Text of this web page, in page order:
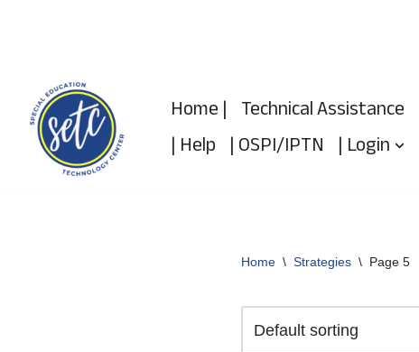
content
Home | Technical Assistance
| Help | OSPI/IPTN | Login
Home \ Strategies \ Page 5